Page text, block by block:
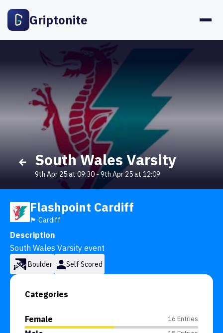
Griptonite
South Wales Varsity
9th Apr 25 at 09:30-9th Apr 25 at 12:09
Flashpoint Cardiff
🏴󠁧󠁢󠁷󠁬󠁳󠁿 Cardiff
Description
South Wales Varsity event
Boulder Self Scored
Categories
Female 16 Entries